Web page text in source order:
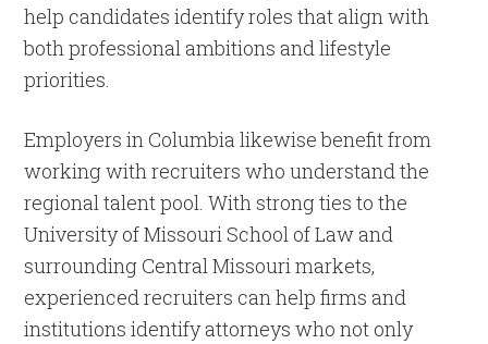
help candidates identify roles that align with
both professional ambitions and lifestyle
priorities.
Employers in Columbia likewise benefit from
working with recruiters who understand the
regional talent pool. With strong ties to the
University of Missouri School of Law and
surrounding Central Missouri markets,
experienced recruiters can help firms and
institutions identify attorneys who not only